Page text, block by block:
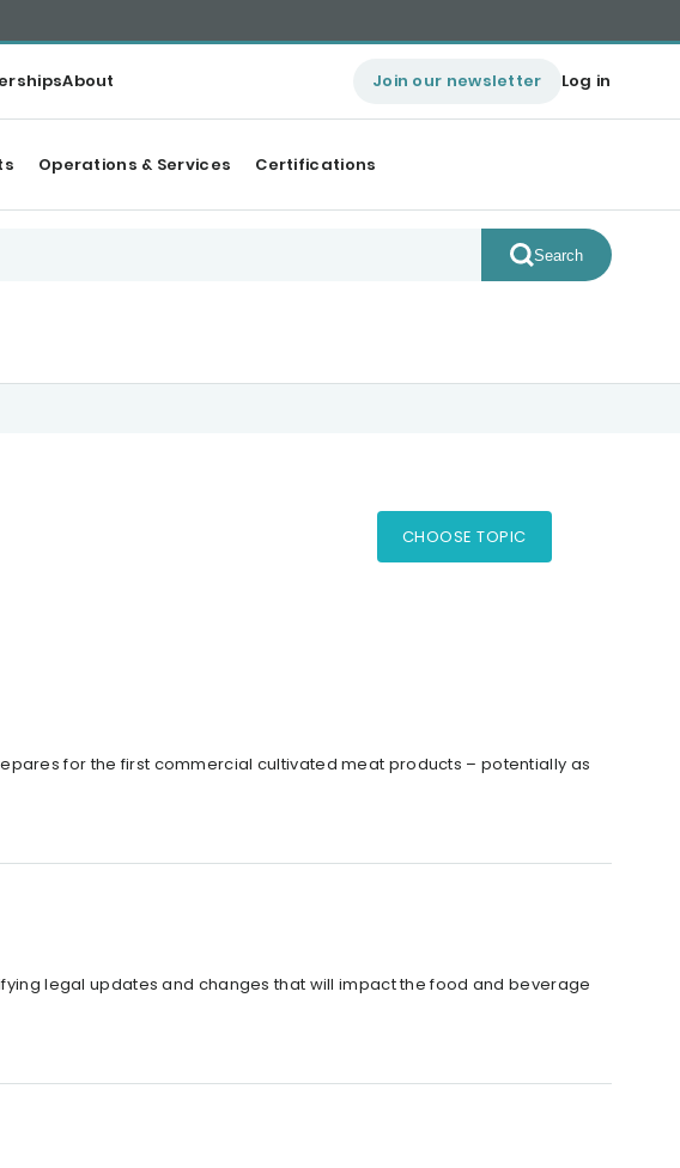
About Join our newsletter Log in
Operations & Services Certifications
Search
CHOOSE TOPIC
for the first commercial cultivated meat products – potentially as
legal updates and changes that will impact the food and beverage